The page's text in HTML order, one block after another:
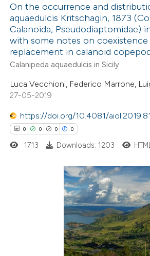
Supporting
Mentioning
Contrasting
how this article has been
shows how a scientific paper
been cited by providing the
describing whether
mentions, or contrasts
claim, and a label
in which section the
On the occurrence and
aquaedulcis Kritschagin, 1873
Calanoida, Pseudodiaptomidae)
with some notes on coexistence
replacement in calanoid
Calanipeda aquaedulcis in Sicily
Luca Vecchioni, Federico Marrone,
27-05-2019
https://doi.org/10.4081/
0 0 0 0
Citing Publications
1713 Downloads: 1203